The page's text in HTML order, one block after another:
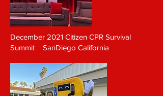
December 2021 Citizen CPR Survival
Summit SanDiego California